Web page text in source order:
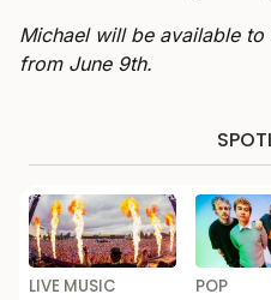
Michael will be available
from June 9th.
LIVE MUSIC
POP